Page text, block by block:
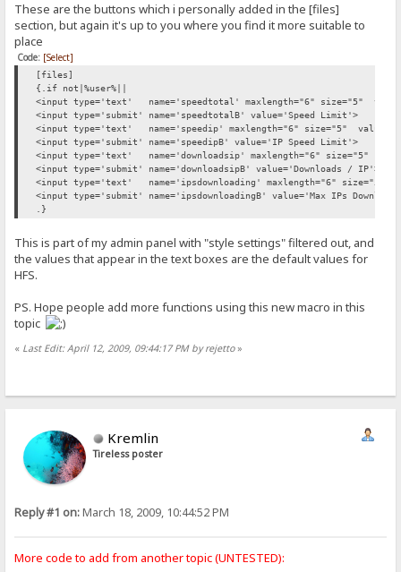
These are the buttons which i personally added in the [files]
section, but again it's up to you where you find it more suitable to
place
Code: [Select]
[files]
{.if not|%user%||
<input type='text' name='speedtotal' maxlength="6" size="5"
<input type='submit' name='speedtotalB' value='Speed Limit'>
<input type='text' name='speedip' maxlength="6" size="5"
<input type='submit' name='speedipB' value='IP Speed Limit'>
<input type='text' name='downloadsip' maxlength="6" size="5"
<input type='submit' name='downloadsipB' value='Downloads / IP'>
<input type='text' name='ipsdownloading' maxlength="6"
<input type='submit' name='ipsdownloadingB' value='Max IPs
.}
This is part of my admin panel with "style settings" filtered out, and
the values that appear in the text boxes are the default values for
HFS.
PS. Hope people add more functions using this new macro in this
topic
« Last Edit: April 12, 2009, 09:44:17 PM by rejetto»
Kremlin
Tireless poster
Reply #1 on:March 18, 2009, 10:44:52 PM
More code to add from another topic (UNTESTED):